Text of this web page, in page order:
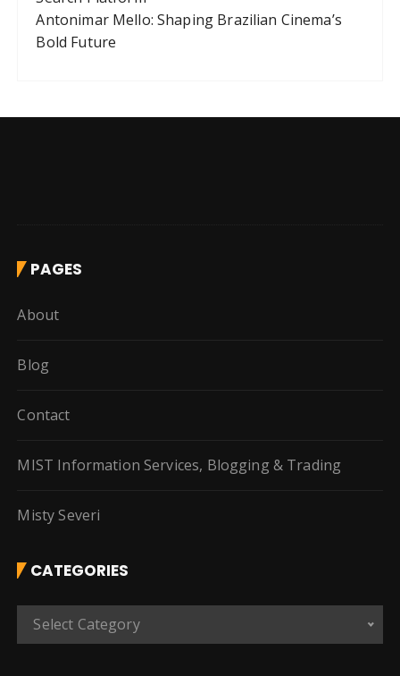
Antonimar Mello: Shaping Brazilian Cinema’s
Bold Future
PAGES
About
Blog
Contact
MIST Information Services, Blogging & Trading
Misty Severi
CATEGORIES
Select Category